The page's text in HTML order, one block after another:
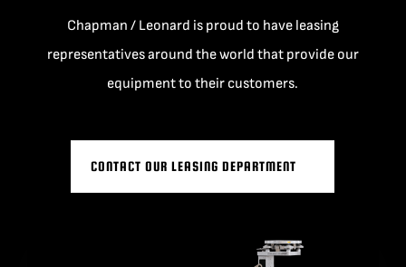
BASESChapman / Leonard is proud to have leasing
representatives around the world that provide our
equipment to their customers.
CONTACT OUR LEASING DEPARTMENT